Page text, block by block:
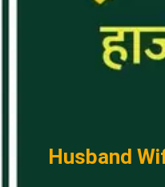
Husband